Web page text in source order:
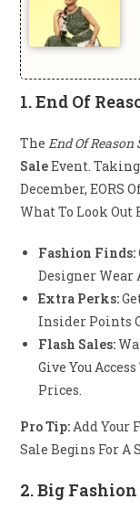
1.End Of
TheEnd Of Reason
SaleEvent.
December, EORS
What To Look Out
Fashion Finds:
Designer Wear
Extra Perks:
Insider Points
Flash Sales:
Give You
Prices.
Pro Tip:Add Your
Sale Begins For A
2.Big